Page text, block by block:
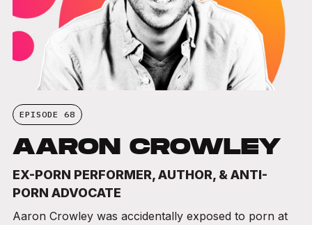
EPISODE 68
AARON CROWLEY
EX-PORN PERFORMER, AUTHOR, & ANTI-
PORN ADVOCATE
Aaron Crowley was accidentally exposed to porn at